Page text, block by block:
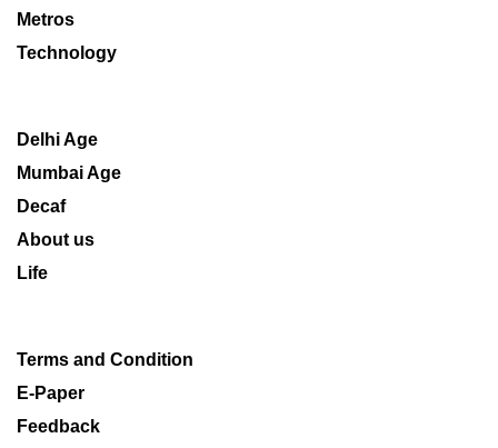
Metros
Technology
Delhi Age
Mumbai Age
Decaf
About us
Life
Terms and Condition
E-Paper
Feedback